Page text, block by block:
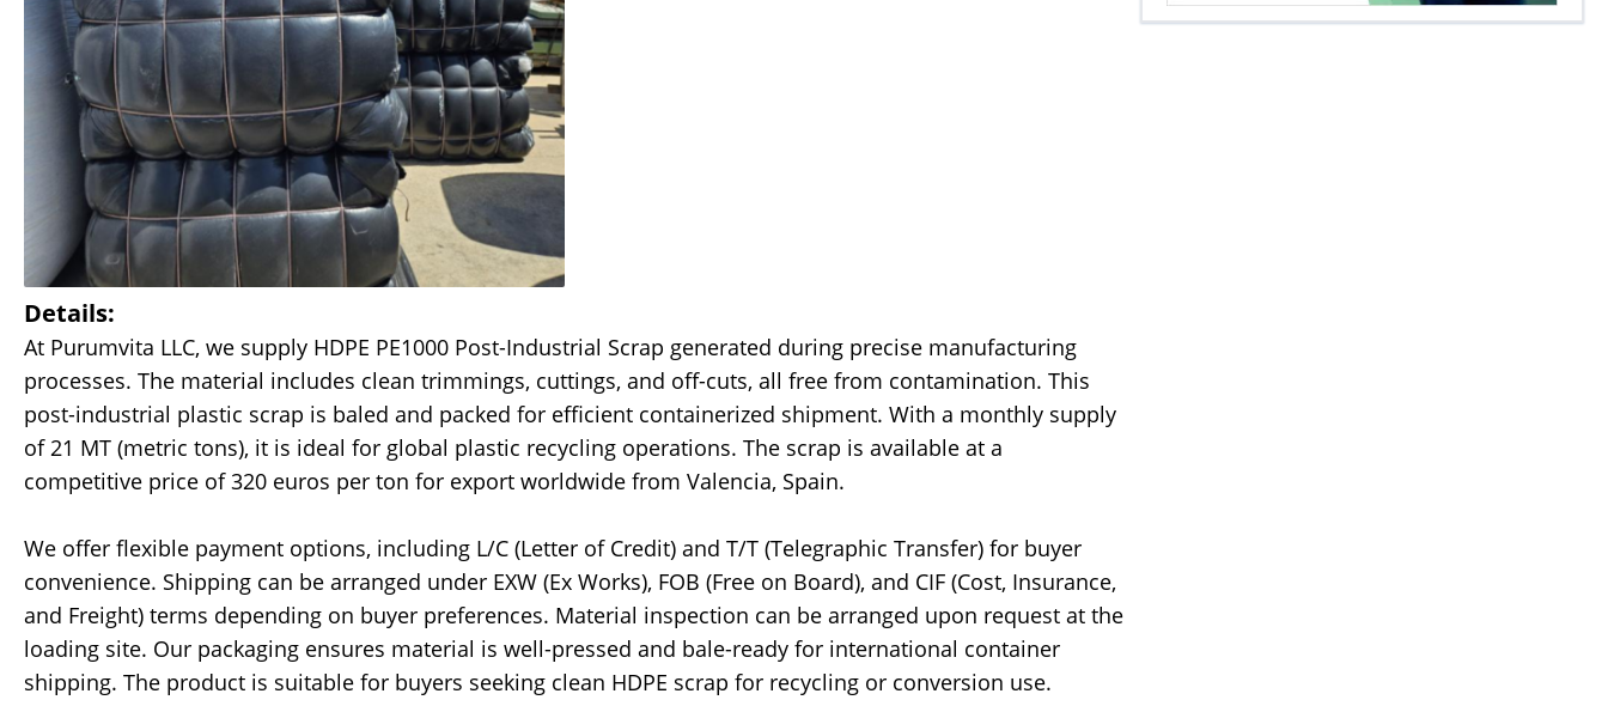
Details:
At Purumvita LLC, we supply HDPE PE1000 Post-Industrial Scrap generated during precise manufacturing
processes. The material includes clean trimmings, cuttings, and off-cuts, all free from contamination. This
post-industrial plastic scrap is baled and packed for efficient containerized shipment. With a monthly supply
of 21 MT (metric tons), it is ideal for global plastic recycling operations. The scrap is available at a
competitive price of 320 euros per ton for export worldwide from Valencia, Spain.
We offer flexible payment options, including L/C (Letter of Credit) and T/T (Telegraphic Transfer) for buyer
convenience. Shipping can be arranged under EXW (Ex Works), FOB (Free on Board), and CIF (Cost, Insurance,
and Freight) terms depending on buyer preferences. Material inspection can be arranged upon request at the
loading site. Our packaging ensures material is well-pressed and bale-ready for international container
shipping. The product is suitable for buyers seeking clean HDPE scrap for recycling or conversion use.